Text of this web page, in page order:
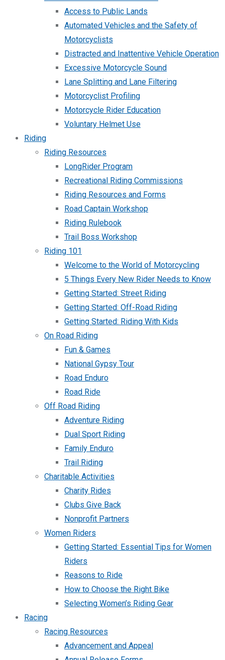
Access to Public Lands
Automated Vehicles and the Safety of
Motorcyclists
Distracted and Inattentive Vehicle Operation
Excessive Motorcycle Sound
Lane Splitting and Lane Filtering
Motorcyclist Profiling
Motorcycle Rider Education
Voluntary Helmet Use
Riding
Riding Resources
LongRider Program
Recreational Riding Commissions
Riding Resources and Forms
Road Captain Workshop
Riding Rulebook
Trail Boss Workshop
Riding 101
Welcome to the World of Motorcycling
5 Things Every New Rider Needs to Know
Getting Started: Street Riding
Getting Started: Off-Road Riding
Getting Started: Riding With Kids
On Road Riding
Fun & Games
National Gypsy Tour
Road Enduro
Road Ride
Off Road Riding
Adventure Riding
Dual Sport Riding
Family Enduro
Trail Riding
Charitable Activities
Charity Rides
Clubs Give Back
Nonprofit Partners
Women Riders
Getting Started: Essential Tips for Women
Riders
Reasons to Ride
How to Choose the Right Bike
Selecting Women’s Riding Gear
Racing
Racing Resources
Advancement and Appeal